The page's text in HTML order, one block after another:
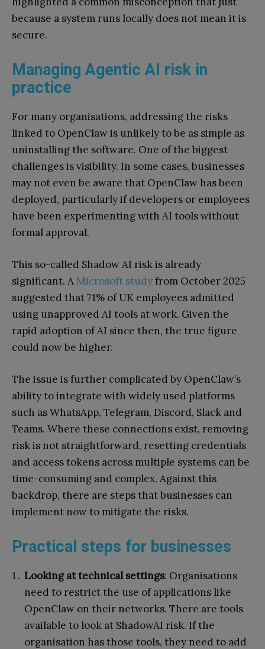
because a system runs locally does not mean it is
secure.
Managing Agentic AI risk in
practice
For many organisations, addressing the risks
linked to OpenClaw is unlikely to be as simple as
uninstalling the software. One of the biggest
challenges is visibility. In some cases, businesses
may not even be aware that OpenClaw has been
deployed, particularly if developers or employees
have been experimenting with AI tools without
formal approval.
This so-called Shadow AI risk is already
significant. A Microsoft studyfrom October 2025
suggested that 71% of UK employees admitted
using unapproved AI tools at work. Given the
rapid adoption of AI since then, the true figure
could now be higher.
The issue is further complicated by OpenClaw’s
ability to integrate with widely used platforms
such as WhatsApp, Telegram, Discord, Slack and
Teams. Where these connections exist, removing
risk is not straightforward, resetting credentials
and access tokens across multiple systems can be
time-consuming and complex. Against this
backdrop, there are steps that businesses can
implement now to mitigate the risks.
Practical steps for businesses
Looking at technical settings: Organisations
need to restrict the use of applications like
OpenClaw on their networks. There are tools
available to look at ShadowAI risk. If the
organisation has those tools, they need to add